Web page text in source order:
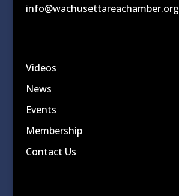
info@wachusettareachamber.org
Videos
News
Events
Membership
Contact Us